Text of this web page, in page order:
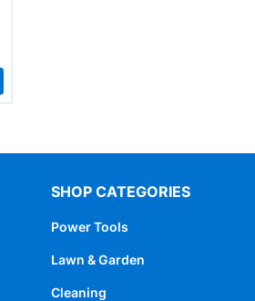
SHOP CATEGORIES
Power Tools
Lawn & Garden
Cleaning